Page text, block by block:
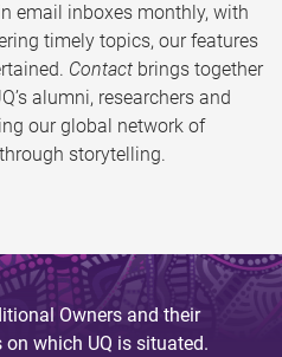
email inboxes monthly, with
timely topics, our features
Contact brings together
alumni, researchers and
our global network of
storytelling.
Owners and their
which UQ is situated.